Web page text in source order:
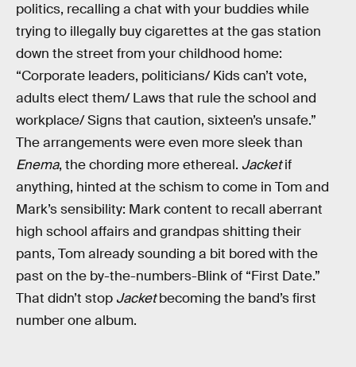
politics, recalling a chat with your buddies while
trying to illegally buy cigarettes at the gas station
down the street from your childhood home:
“Corporate leaders, politicians/ Kids can’t vote,
adults elect them/ Laws that rule the school and
workplace/ Signs that caution, sixteen’s unsafe.”
The arrangements were even more sleek than
Enema, the chording more ethereal. Jacketif
anything, hinted at the schism to come in Tom and
Mark’s sensibility: Mark content to recall aberrant
high school affairs and grandpas shitting their
pants, Tom already sounding a bit bored with the
past on the by-the-numbers-Blink of “First Date.”
That didn’t stop Jacketbecoming the band’s first
number one album.